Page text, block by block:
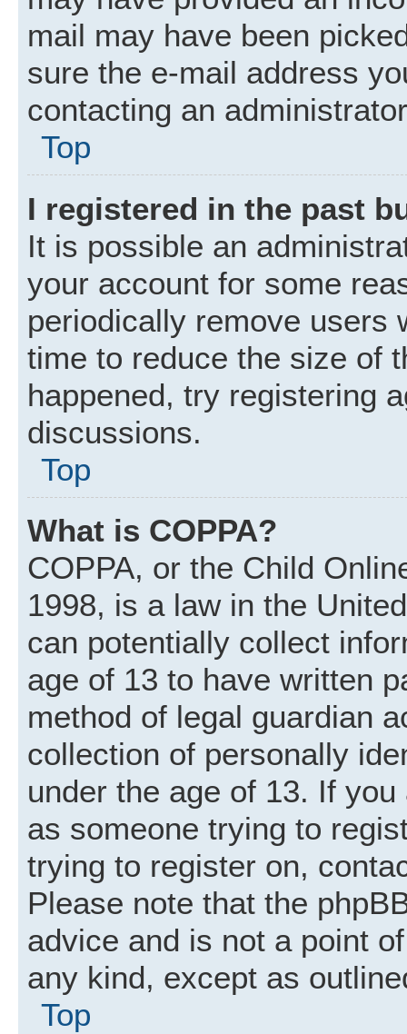
mail may have been
sure the e-mail address
contacting an
Top
I registered in the past
It is possible an
your account for some
periodically remove users
time to reduce the size of
happened, try registering
discussions.
Top
What is COPPA?
COPPA, or the Child
1998, is a law in the
can potentially collect
age of 13 to have written
method of legal guardian
collection of personally
under the age of 13. If
as someone trying to
trying to register on,
Please note that the
advice and is not a point
any kind, except as
Top